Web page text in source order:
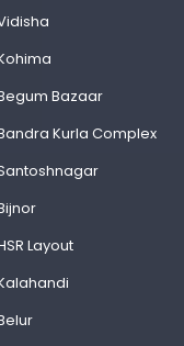
Bazaar
Kurla Complex
Layout